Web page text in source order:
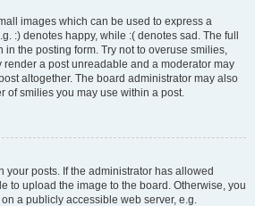
images which can be used to express a
:) denotes happy, while :( denotes sad. The full
in the posting form. Try not to overuse smilies,
render a post unreadable and a moderator may
altogether. The board administrator may also
of smilies you may use within a post.
your posts. If the administrator has allowed
to upload the image to the board. Otherwise, you
a publicly accessible web server, e.g.